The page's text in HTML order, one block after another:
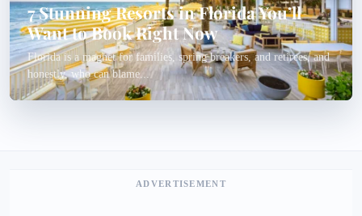
7 Stunning Resorts in Florida You’ll
Want to Book Right Now
Florida is a magnet for families, spring breakers, and retirees, and
honestly, who can blame...
ADVERTISEMENT